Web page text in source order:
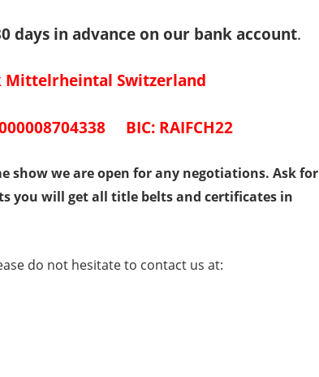
days in advance on our bank account.
Mittelrheintal Switzerland
BIC: RAIFCH22
show we are open for any negotiations. Ask for
you will get all title belts and certificates in
do not hesitate to contact us at: